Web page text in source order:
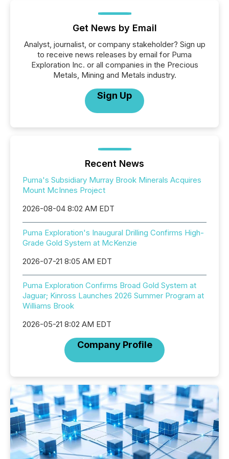
Get News by Email
Analyst, journalist, or company stakeholder? Sign up
to receive news releases by email for Puma
Exploration Inc. or all companies in the Precious
Metals, Mining and Metals industry.
Sign Up
Recent News
Puma's Subsidiary Murray Brook Minerals Acquires
Mount McInnes Project
2026-08-04 8:02 AM EDT
Puma Exploration's Inaugural Drilling Confirms High-
Grade Gold System at McKenzie
2026-07-21 8:05 AM EDT
Puma Exploration Confirms Broad Gold System at
Jaguar; Kinross Launches 2026 Summer Program at
Williams Brook
2026-05-21 8:02 AM EDT
Company Profile